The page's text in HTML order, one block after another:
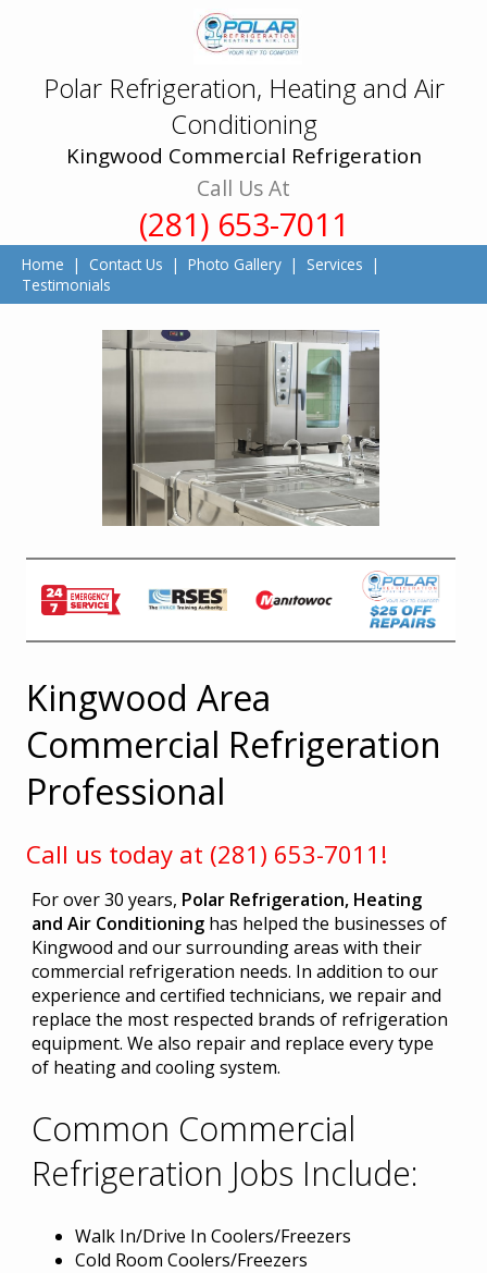
Polar Refrigeration, Heating and Air
Conditioning
Kingwood Commercial Refrigeration
Call Us At
(281) 653-7011
Home | Contact Us |Photo Gallery | Services |
Testimonials
Kingwood Area
Commercial Refrigeration
Professional
Call us today at (281) 653-7011!
For over 30 years, Polar Refrigeration, Heating
and Air Conditioninghas helped the businesses of
Kingwood and our surrounding areas with their
commercial refrigeration needs. In addition to our
experience and certified technicians, we repair and
replace the most respected brands of refrigeration
equipment. We also repair and replace every type
of heating and cooling system.
Common Commercial
Refrigeration Jobs Include:
Walk In/Drive In Coolers/Freezers
Cold Room Coolers/Freezers